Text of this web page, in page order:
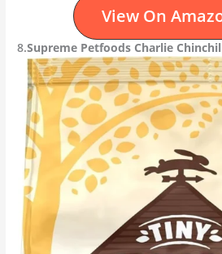
View On
8.Supreme Petfoods Charlie